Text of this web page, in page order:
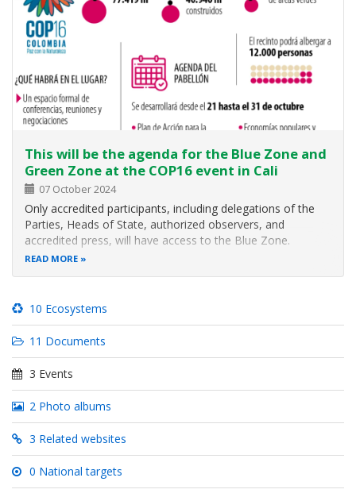
This will be the agenda for the Blue Zone and
Green Zone at the COP16 event in Cali
07 October 2024
Only accredited participants, including delegations of the
Parties, Heads of State, authorized observers, and
accredited press, will have access to the Blue Zone.
In the Green Zone, there will be conferences, panels,
workshops, environmental project exhibitions, artistic
READ MORE
10 Ecosystems
11 Documents
3 Events
2 Photo albums
3 Related websites
0 National targets